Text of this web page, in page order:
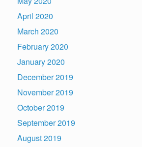
April 2020
March 2020
February 2020
January 2020
December 2019
November 2019
October 2019
September 2019
August 2019